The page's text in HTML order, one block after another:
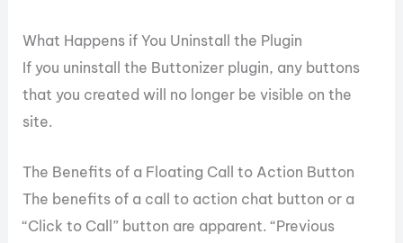
What Happens if You Uninstall the Plugin
If you uninstall the Buttonizer plugin, any buttons
that you created will no longer be visible on the
site.
The Benefits of a Floating Call to Action Button
The benefits of a call to action chat button or a
“Click to Call” button are apparent. “Previous